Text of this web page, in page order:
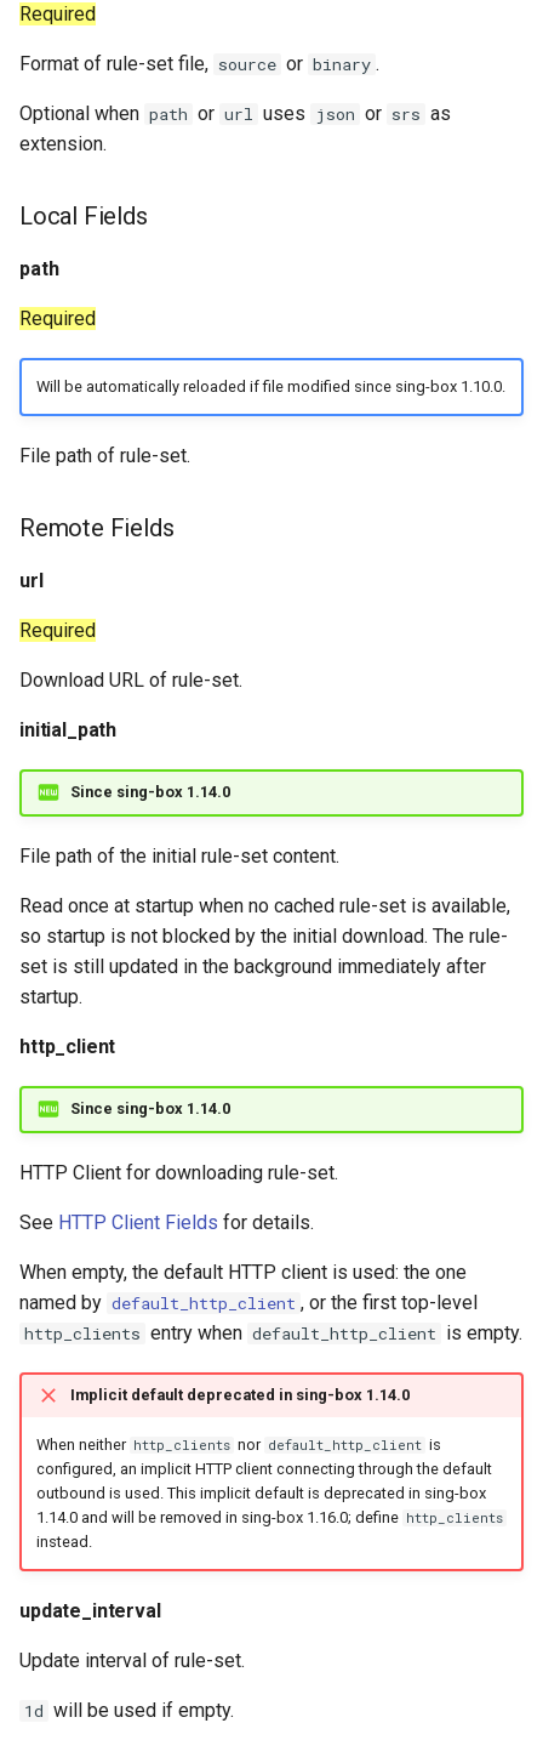
Required
Format of rule-set file, source or binary .
Optional when path or url uses json or srs as
extension.
Local Fields
path
Required
Will be automatically reloaded if file modified since sing-box 1.10.0.
File path of rule-set.
Remote Fields
url
Required
Download URL of rule-set.
initial_path
Since sing-box 1.14.0
File path of the initial rule-set content.
Read once at startup when no cached rule-set is available,
so startup is not blocked by the initial download. The rule-
set is still updated in the background immediately after
startup.
http_client
Since sing-box 1.14.0
HTTP Client for downloading rule-set.
See HTTP Client Fields for details.
When empty, the default HTTP client is used: the one
named by default_http_client , or the first top-level
http_clients entry when default_http_client is empty.
Implicit default deprecated in sing-box 1.14.0
When neither http_clients nor default_http_client is
configured, an implicit HTTP client connecting through the default
outbound is used. This implicit default is deprecated in sing-box
1.14.0 and will be removed in sing-box 1.16.0; define http_clients
instead.
update_interval
Update interval of rule-set.
1d will be used if empty.